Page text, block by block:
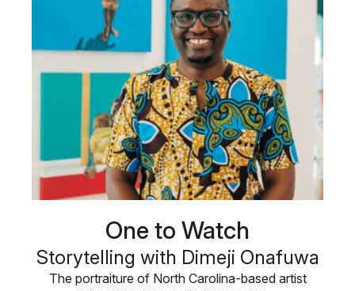
One to Watch
Storytelling with Dimeji Onafuwa
The portraiture of North Carolina-based artist